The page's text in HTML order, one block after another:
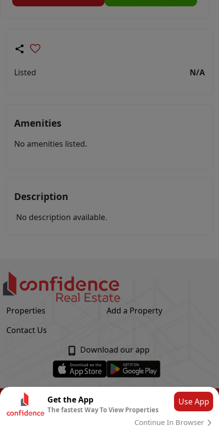
Listed N/A
Amenities
No amenities listed.
Description
No description available.
Properties
Add a Property
Contact Us
Download our app
© Confidence Real Estate
Privacy Policy
CLOUD SYSTEMS
Get the App
The fastest Way To View Properties
Use App
Continue In Browser